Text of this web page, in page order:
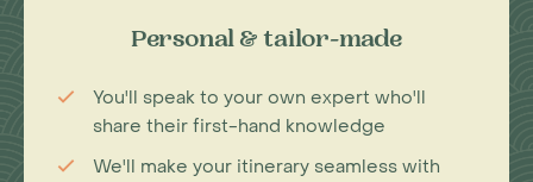
Personal & tailor-made
You'll speak to your own expert who'll
share their first-hand knowledge
We'll make your itinerary seamless with